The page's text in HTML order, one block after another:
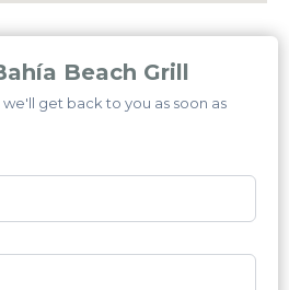
Beach Grill
get back to you as soon as